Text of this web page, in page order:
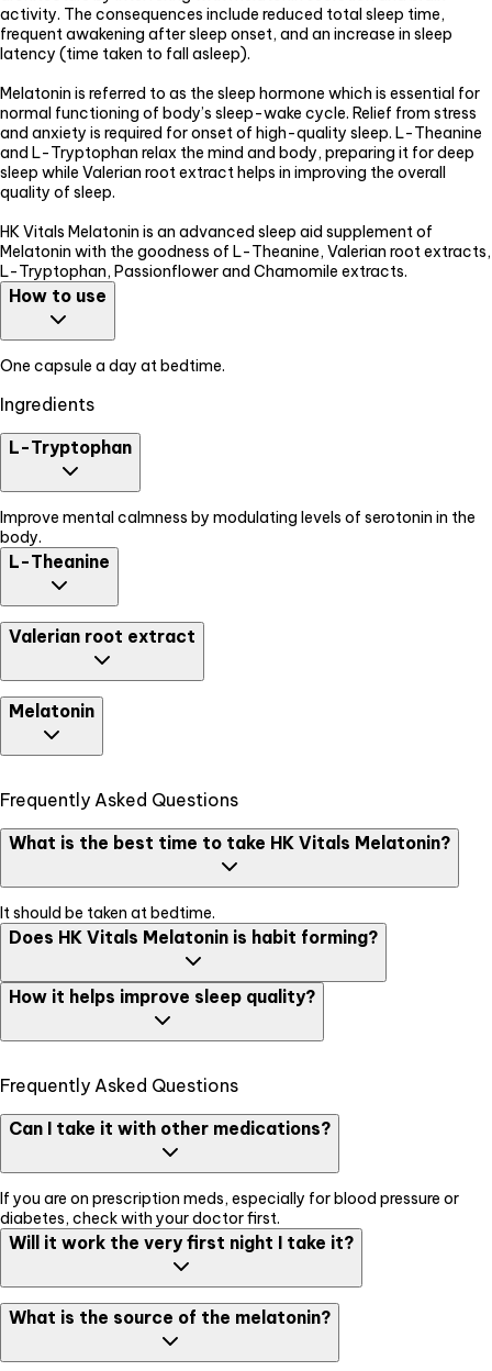
activity. The consequences include reduced total sleep time,
frequent awakening after sleep onset, and an increase in sleep
latency (time taken to fall asleep).
Melatonin is referred to as the sleep hormone which is essential for
normal functioning of body’s sleep-wake cycle. Relief from stress
and anxiety is required for onset of high-quality sleep. L-Theanine
and L-Tryptophan relax the mind and body, preparing it for deep
sleep while Valerian root extract helps in improving the overall
quality of sleep.
HK Vitals Melatonin is an advanced sleep aid supplement of
Melatonin with the goodness of L-Theanine, Valerian root extracts,
L-Tryptophan, Passionflower and Chamomile extracts.
How to use
One capsule a day at bedtime.
Ingredients
L-Tryptophan
Improve mental calmness by modulating levels of serotonin in the
body.
L-Theanine
Promotes relaxed mental state.
Valerian root extract
Helps reduce time to fall asleep and increases the duration of sleep.
Melatonin
helps in the early onset of sleep and improves the overall quality of
Frequently Asked Questions
What is the best time to take HK Vitals Melatonin?
It should be taken at bedtime.
Does HK Vitals Melatonin is habit forming?
No, This product does not cause habit forming as it works by
supporting normal sleep-wake cycle by regulating the body clock.
How it helps improve sleep quality?
regulating the body clock. It helps in early-onset and continued
and increases the duration of sleep.
Frequently Asked Questions
Can I take it with other medications?
If you are on prescription meds, especially for blood pressure or
diabetes, check with your doctor first.
Will it work the very first night I take it?
Most people feel the effects on the first night, though for some, it
may take 2-3 nights to adjust.
What is the source of the melatonin?